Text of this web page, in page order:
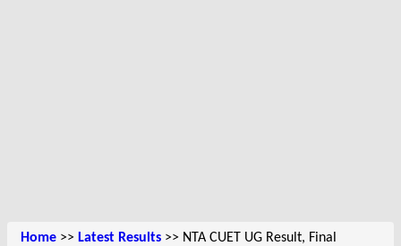
Home >> Latest Results >> NTA CUET UG Result, Final